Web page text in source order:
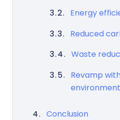
Energy
Reduced
Waste
Revamp
environment
Conclusion